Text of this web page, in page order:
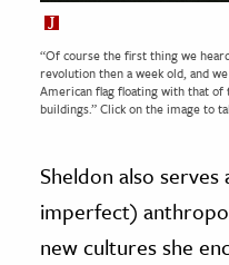
“Of course the first thing we
revolution then a week old, and
American flag floating with that
buildings.” Click on the image to
Sheldon also serves
imperfect)
new cultures she